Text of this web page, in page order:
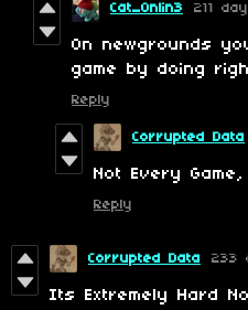
Cat_0nlin3 211
On newgrounds
game by doing
Reply
Corrupted Data
Not Every
Reply
Corrupted Data 233
Its Extremely Hard